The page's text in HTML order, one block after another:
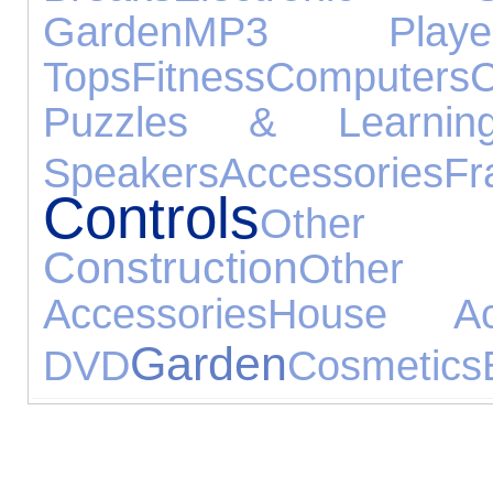
GardenMP3
TopsFitnessComputers
Puzzles &
SpeakersAccessories
ControlsOther
ConstructionOther
AccessoriesHouse
DVDGardenCosmetics